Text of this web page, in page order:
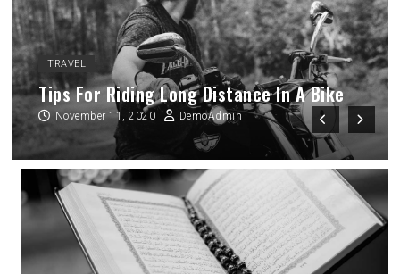
TRAVEL
Every Religion Preaches Love And
Kindness
November 11, 2020 DemoAdmin